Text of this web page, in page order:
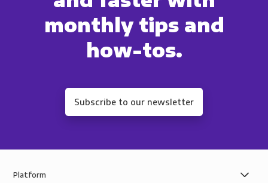
monthly tips and
how-tos.
Subscribe to our newsletter
Platform